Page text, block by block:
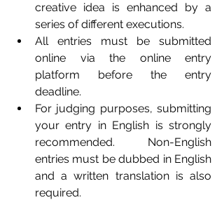
creative idea is enhanced by a
series of different executions.
All entries must be submitted
online via the online entry
platform before the entry
deadline.
For judging purposes, submitting
your entry in English is strongly
recommended. Non-English
entries must be dubbed in English
and a written translation is also
required.